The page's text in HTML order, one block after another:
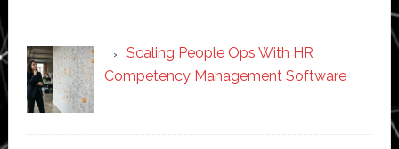
Scaling People Ops With HR
Competency Management Software